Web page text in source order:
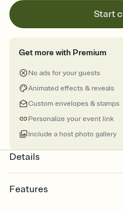
Start
Get more with Premium
No ads for your guests
Animated effects & reveals
Custom envelopes & stamps
Personalize your event link
Include a host photo gallery
Details
Features